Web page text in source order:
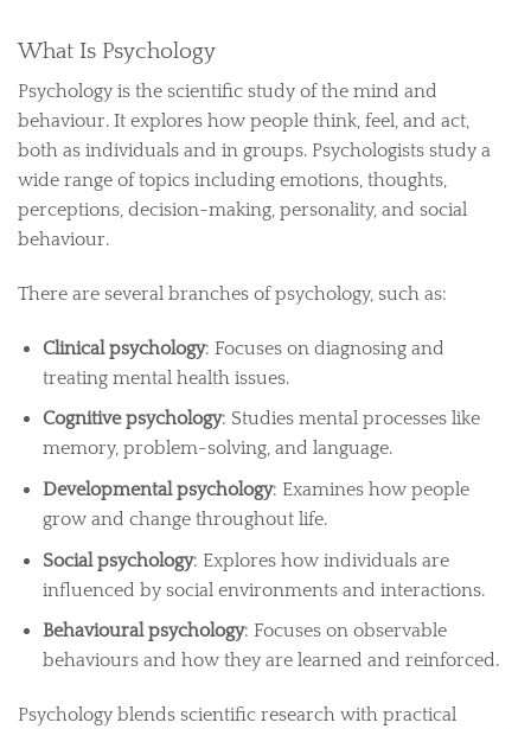
What Is Psychology
Psychology is the scientific study of the mind and
behaviour. It explores how people think, feel, and act,
both as individuals and in groups. Psychologists study a
wide range of topics including emotions, thoughts,
perceptions, decision-making, personality, and social
behaviour.
There are several branches of psychology, such as:
Clinical psychology: Focuses on diagnosing and
treating mental health issues.
Cognitive psychology: Studies mental processes like
memory, problem-solving, and language.
Developmental psychology: Examines how people
grow and change throughout life.
Social psychology: Explores how individuals are
influenced by social environments and interactions.
Behavioural psychology: Focuses on observable
behaviours and how they are learned and reinforced.
Psychology blends scientific research with practical